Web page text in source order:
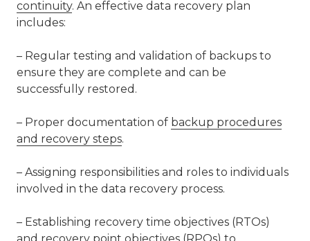
continuity. An effective data recovery plan
includes:
– Regular testing and validation of backups to
ensure they are complete and can be
successfully restored.
– Proper documentation of backup procedures
and recovery steps.
– Assigning responsibilities and roles to individuals
involved in the data recovery process.
– Establishing recovery time objectives (RTOs)